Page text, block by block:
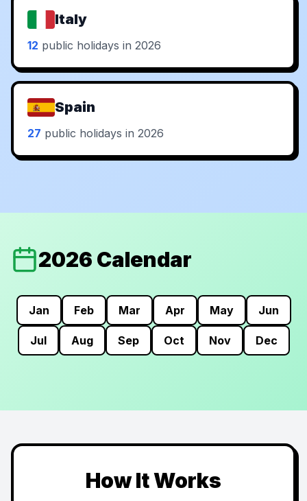
Italy
12 public holidays in 2026
Spain
27 public holidays in 2026
2026 Calendar
Jan Feb Mar Apr May Jun
Jul Aug Sep Oct Nov Dec
How It Works